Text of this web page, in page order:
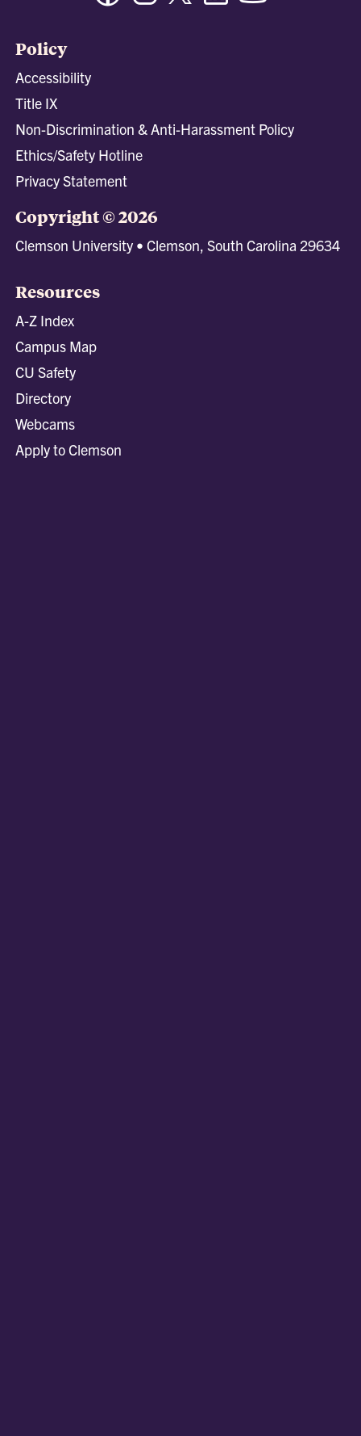
Policy
Accessibility
Title IX
Non-Discrimination & Anti-Harassment Policy
Ethics/Safety Hotline
Privacy Statement
Copyright © 2026
Clemson University • Clemson, South Carolina 29634
Resources
A-Z Index
Campus Map
CU Safety
Directory
Webcams
Apply to Clemson